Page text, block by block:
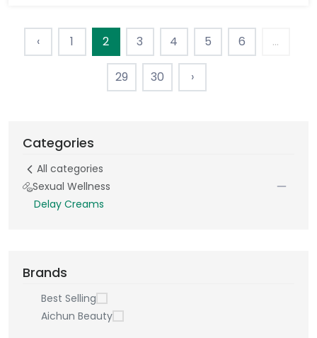
‹ 1 2 3 4 5 6 ...
29 30 ›
Categories
All categories
Sexual Wellness
Delay Creams
Brands
Best Selling
Aichun Beauty